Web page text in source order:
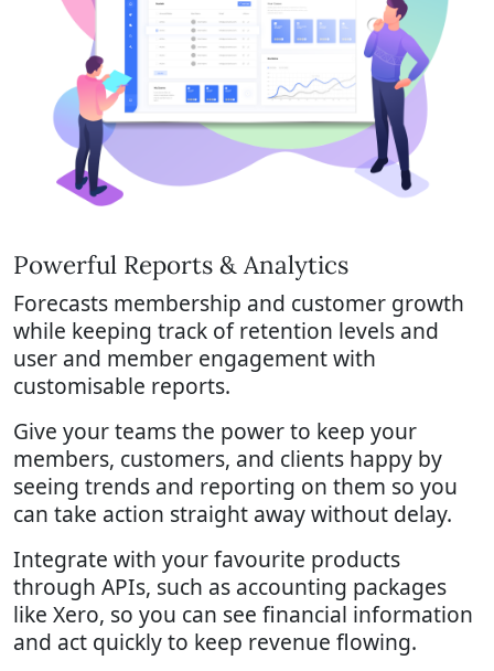
Powerful Reports & Analytics
Forecasts membership and customer growth
while keeping track of retention levels and
user and member engagement with
customisable reports.
Give your teams the power to keep your
members, customers, and clients happy by
seeing trends and reporting on them so you
can take action straight away without delay.
Integrate with your favourite products
through APIs, such as accounting packages
like Xero, so you can see financial information
and act quickly to keep revenue flowing.